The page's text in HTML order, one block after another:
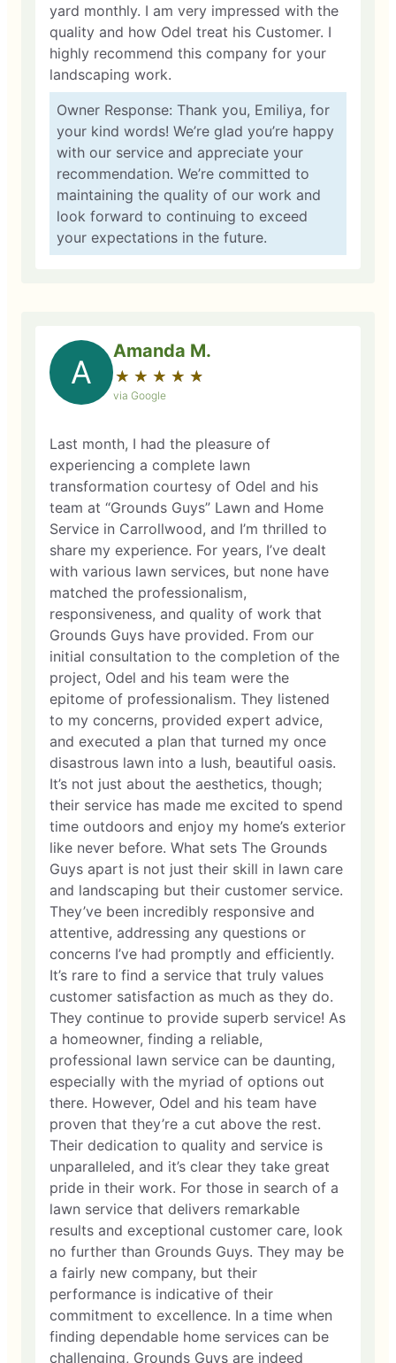
yard monthly. I am very impressed with the
quality and how Odel treat his Customer. I
highly recommend this company for your
landscaping work.
Owner Response: Thank you, Emiliya, for
your kind words! We’re glad you’re happy
with our service and appreciate your
recommendation. We’re committed to
maintaining the quality of our work and
look forward to continuing to exceed
your expectations in the future.
A
Amanda M.
★ ★ ★ ★ ★
☆ ☆ ☆ ☆ ☆
via Google
Last month, I had the pleasure of
experiencing a complete lawn
transformation courtesy of Odel and his
team at “Grounds Guys” Lawn and Home
Service in Carrollwood, and I’m thrilled to
share my experience. For years, I’ve dealt
with various lawn services, but none have
matched the professionalism,
responsiveness, and quality of work that
Grounds Guys have provided. From our
initial consultation to the completion of the
project, Odel and his team were the
epitome of professionalism. They listened
to my concerns, provided expert advice,
and executed a plan that turned my once
disastrous lawn into a lush, beautiful oasis.
It’s not just about the aesthetics, though;
their service has made me excited to spend
time outdoors and enjoy my home’s exterior
like never before. What sets The Grounds
Guys apart is not just their skill in lawn care
and landscaping but their customer service.
They’ve been incredibly responsive and
attentive, addressing any questions or
concerns I’ve had promptly and efficiently.
It’s rare to find a service that truly values
customer satisfaction as much as they do.
They continue to provide superb service! As
a homeowner, finding a reliable,
professional lawn service can be daunting,
especially with the myriad of options out
there. However, Odel and his team have
proven that they’re a cut above the rest.
Their dedication to quality and service is
unparalleled, and it’s clear they take great
pride in their work. For those in search of a
lawn service that delivers remarkable
results and exceptional customer care, look
no further than Grounds Guys. They may be
a fairly new company, but their
performance is indicative of their
commitment to excellence. In a time when
finding dependable home services can be
challenging, Grounds Guys are indeed